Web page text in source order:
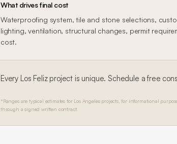
What drives final cost
Waterproofing system, tile and stone selections,
lighting, ventilation, structural changes, permit
cost.
Every Los Felizproject is unique. Schedule a free
*Ranges are typical estimates for Los Angeles projects, for informational
through a signed written contract.